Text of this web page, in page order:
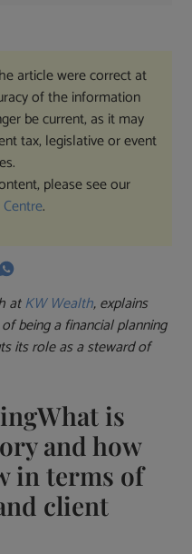
article were correct at
of the information
be current, as it may
tax, legislative or event
please see our
.
atKW Wealth, explains
being a financial planning
its role as a steward of
What is
and how
in terms of
client